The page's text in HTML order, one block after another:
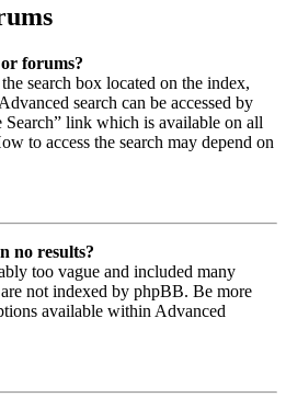
forums?
search box located on the index,
search can be accessed by
link which is available on all
to access the search may depend on
no results?
too vague and included many
not indexed by phpBB. Be more
available within Advanced